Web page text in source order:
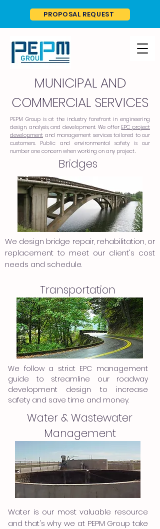
PROPOSAL REQUEST
MUNICIPAL AND
COMMERCIAL SERVICES
PEPM Group is at the industry forefront in engineering
design, analysis, and development. We offer EPC project
development and management services tailored to our
customers. Public and environmental safety is our
number one concern when working on any project.
Bridges
We design bridge repair, rehabilitation, or
replacement to meet our client's cost
needs and schedule.
Transportation
We follow a strict EPC management
guide to streamline our roadway
development design to increase
safety and save time and money.
Water & Wastewater
Management
Water is our most valuable resource
and that's why we at PEPM Group take